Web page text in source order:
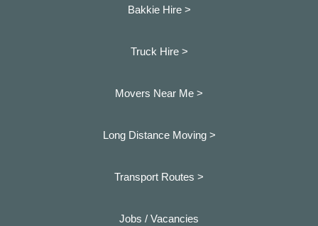
Bakkie Hire >
Truck Hire >
Movers Near Me >
Long Distance Moving >
Transport Routes >
Jobs / Vacancies